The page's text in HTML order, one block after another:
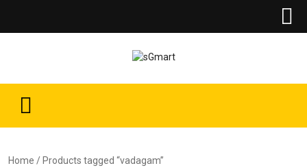
Home / Products tagged “vadagam”